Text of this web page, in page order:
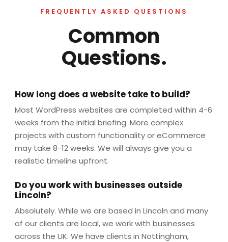
FREQUENTLY ASKED QUESTIONS
Common
Questions.
How long does a website take to build?
Most WordPress websites are completed within 4-6
weeks from the initial briefing. More complex
projects with custom functionality or eCommerce
may take 8-12 weeks. We will always give you a
realistic timeline upfront.
Do you work with businesses outside
Lincoln?
Absolutely. While we are based in Lincoln and many
of our clients are local, we work with businesses
across the UK. We have clients in Nottingham,